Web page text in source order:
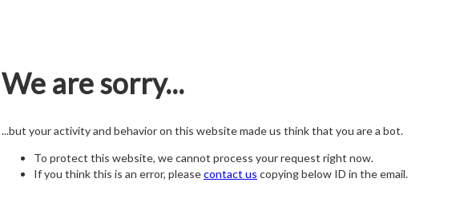
We are sorry...
...but your activity and behavior on this website made us think that you are a bot.
To protect this website, we cannot process your request right now.
If you think this is an error, pleasecontact us copying below ID in the email.